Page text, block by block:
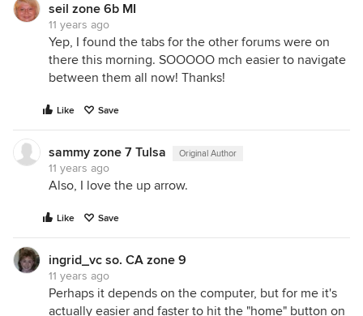
seil zone 6b MI
11 years ago
Yep, I found the tabs for the other forums were on
there this morning. SOOOOO mch easier to navigate
between them all now! Thanks!
Like Save
sammy zone 7 Tulsa Original Author
11 years ago
Also, I love the up arrow.
Like Save
ingrid_vc so. CA zone 9
11 years ago
Perhaps it depends on the computer, but for me it's
actually easier and faster to hit the "home" button on